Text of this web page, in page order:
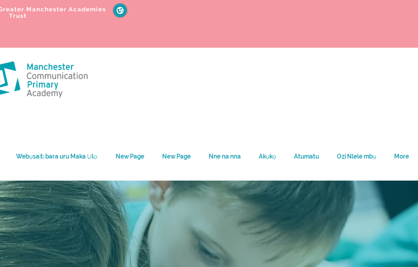
Manchester Academies
Trust
Webụsaịtị bara uru Maka Ụlọ New Page New Page Nne na nna Akụkọ Atumatu Ozi Nlele mbụ More